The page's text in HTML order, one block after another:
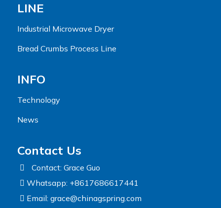
LINE
Industrial Microwave Dryer
Bread Crumbs Process Line
INFO
Technology
News
Contact Us
Contact: Grace Guo
Whatsapp: +8617686617441
Email: grace@chinagspring.com